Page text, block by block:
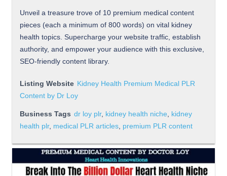
Unveil a treasure trove of 10 premium medical content
pieces (each a minimum of 800 words) on vital kidney
health topics. Supercharge your website traffic, establish
authority, and empower your audience with this exclusive,
SEO-friendly content library.
Listing Website Kidney Health Premium Medical PLR
Content by Dr Loy
Business Tags dr loy plr, kidney health niche
kidney
health plr, medical PLR articles premium PLR content